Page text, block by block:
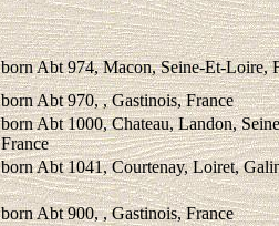
born Abt 974, Macon, Seine-Et-Loire,
born Abt 970, , Gastinois, France
born Abt 1000, Chateau, Landon,
France
born Abt 1041, Courtenay, Loiret,
born Abt 900, , Gastinois, France